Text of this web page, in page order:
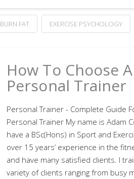
BURN FAT EXERCISE PSYCHOLOGY
How To Choose A
Personal Trainer
Personal Trainer - Complete Guide
Personal Trainer My name is Adam
have a BSc(Hons) in Sport and
over 15 years’ experience in the
and have many satisfied clients. I
variety of clients ranging from busy